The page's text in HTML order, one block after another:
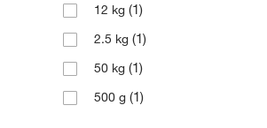
12 kg (1)
2.5 kg (1)
50 kg (1)
500 g (1)